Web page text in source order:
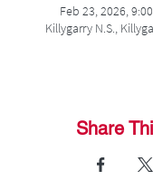
Feb 23, 2026,
Killygarry N.S.,
Share